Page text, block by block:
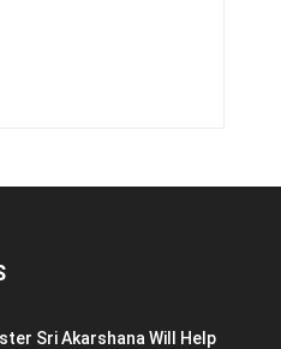
Sri Akarshana Will Help